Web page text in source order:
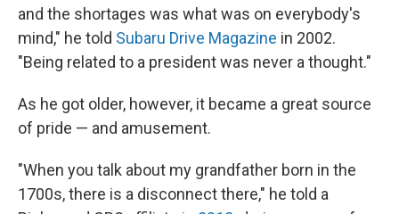
and the shortages was what was on everybody's
mind," he told Subaru Drive Magazine in 2002.
"Being related to a president was never a thought."
As he got older, however, it became a great source
of pride — and amusement.
"When you talk about my grandfather born in the
1700s, there is a disconnect there," he told a